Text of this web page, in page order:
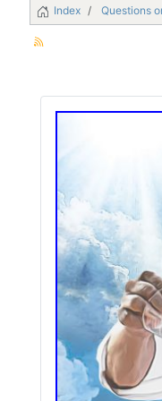
Index Questions